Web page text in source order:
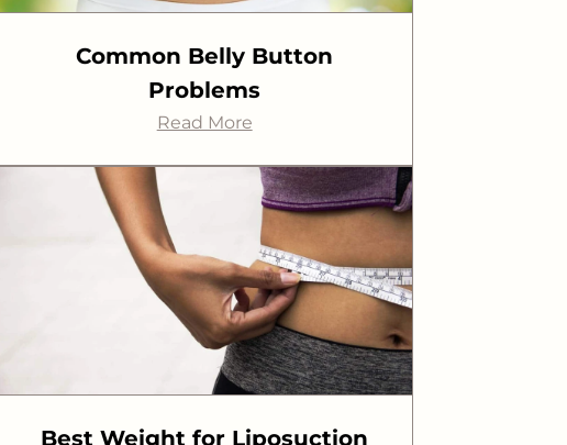
Common Belly Button
Problems
Read More
Best Weight for Liposuction